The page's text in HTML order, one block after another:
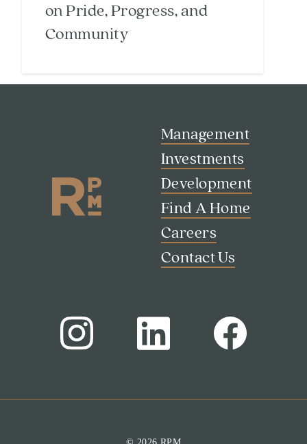
on Pride, Progress, and
Community
Management
Investments
Development
Find A Home
Careers
Contact Us